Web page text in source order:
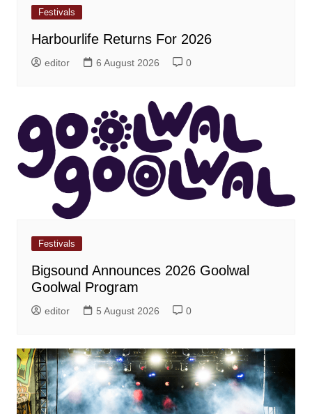
Festivals
Harbourlife Returns For 2026
editor 6 August 2026 0
Festivals
Bigsound Announces 2026 Goolwal
Goolwal Program
editor 5 August 2026 0